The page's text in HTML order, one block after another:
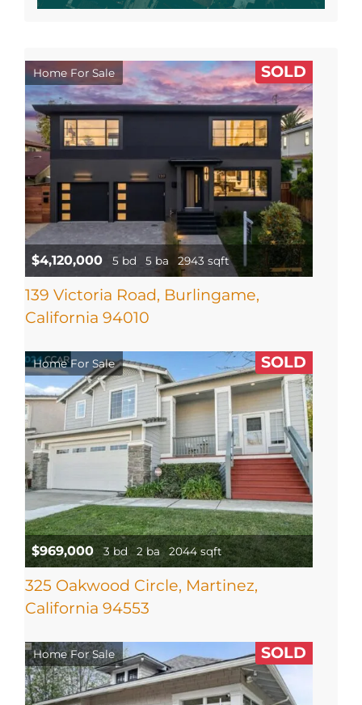
Home For Sale SOLD
$4,120,000 5 bd 5 ba 2943 sqft
139 Victoria Road, Burlingame,
California 94010
Home For Sale SOLD
$969,000 3 bd 2 ba 2044 sqft
325 Oakwood Circle, Martinez,
California 94553
Home For Sale SOLD